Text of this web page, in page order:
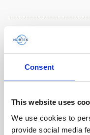
Consent
This website uses
We use cookies to
provide social media